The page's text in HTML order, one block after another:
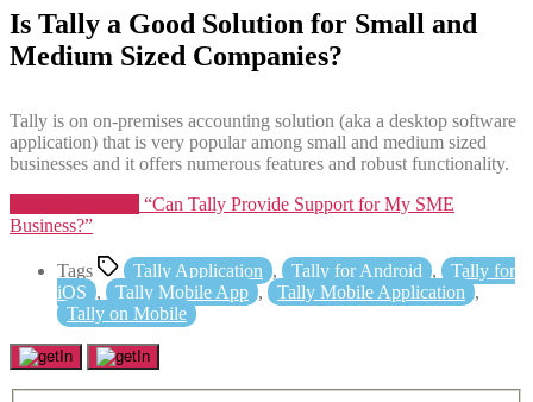
Is Tally a Good Solution for Small and
Medium Sized Companies?
Tally is on on-premises accounting solution (aka a desktop software
application) that is very popular among small and medium sized
businesses and it offers numerous features and robust functionality.
“Can Tally Provide Support for My SME
Business?”
Tags Tally Application , Tally for Android ,
Tally for
iOS , Tally Mobile App , Tally Mobile Application ,
Tally on Mobile